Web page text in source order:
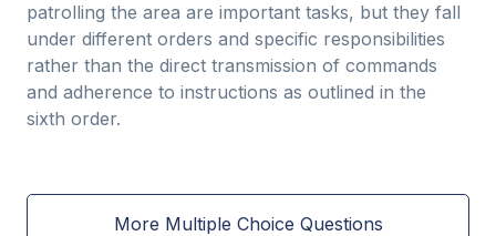
patrolling the area are important tasks, but they fall
under different orders and specific responsibilities
rather than the direct transmission of commands
and adherence to instructions as outlined in the
sixth order.
More Multiple Choice Questions